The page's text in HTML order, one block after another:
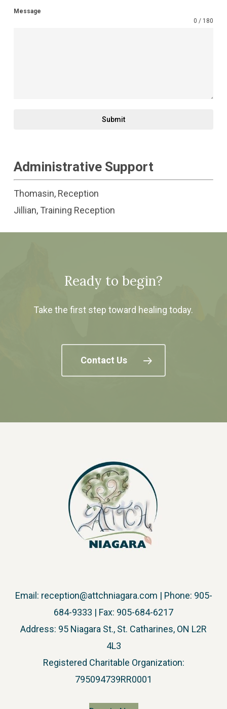
Message
0 / 180
Submit
Administrative Support
Thomasin, Reception
Jillian, Training Reception
Ready to begin?
Take the first step toward healing today.
Contact Us
Email: reception@attchniagara.com | Phone: 905-
684-9333 | Fax: 905-684-6217
Address: 95 Niagara St., St. Catharines, ON L2R
4L3
​Registered Charitable Organization:
795094739RR0001